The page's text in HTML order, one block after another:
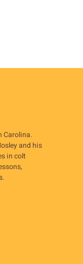
Carolina.
and his
in colt